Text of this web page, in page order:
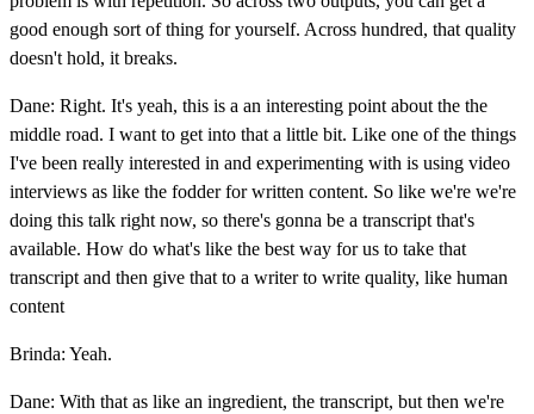
good enough sort of thing for yourself. Across hundred, that quality
doesn't hold, it breaks.
Dane: Right. It's yeah, this is a an interesting point about the the
middle road. I want to get into that a little bit. Like one of the things
I've been really interested in and experimenting with is using video
interviews as like the fodder for written content. So like we're we're
doing this talk right now, so there's gonna be a transcript that's
available. How do what's like the best way for us to take that
transcript and then give that to a writer to write quality, like human
content
Brinda: Yeah.
Dane: With that as like an ingredient, the transcript, but then we're